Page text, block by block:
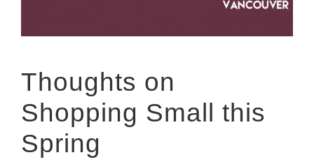
Thoughts on
Shopping Small this
Spring